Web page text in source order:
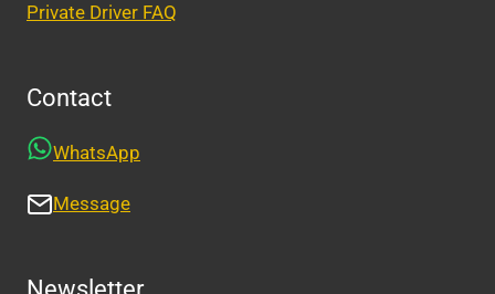
Private Driver FAQ
Contact
WhatsApp
Message